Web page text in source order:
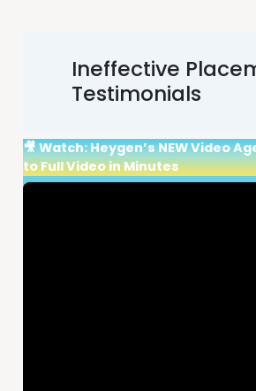
Ineffective
Testimonials
🎥 Watch: Heygen’s NEW Video
to Full Video in Minutes